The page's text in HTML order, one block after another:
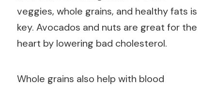
veggies, whole grains, and healthy fats is
key. Avocados and nuts are great for the
heart by lowering bad cholesterol.
Whole grains also help with blood